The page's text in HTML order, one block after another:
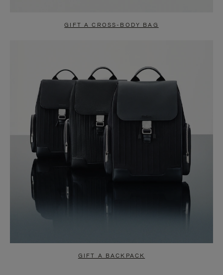
GIFT A CROSS-BODY BAG
GIFT A BACKPACK